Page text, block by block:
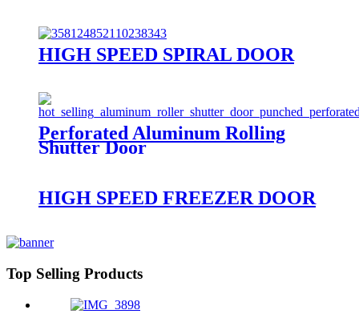
HIGH SPEED SPIRAL DOOR
Perforated Aluminum Rolling
Shutter Door
HIGH SPEED FREEZER DOOR
Top Selling Products